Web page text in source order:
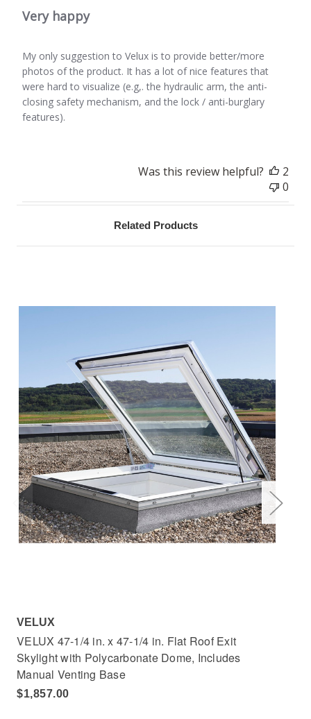
Very happy
My only suggestion to Velux is to provide better/more
photos of the product. It has a lot of nice features that
were hard to visualize (e.g,. the hydraulic arm, the anti-
closing safety mechanism, and the lock / anti-burglary
features).
Was this review helpful?
2
0
Related Products
VELUX
VELUX 47-1/4 in. x 47-1/4 in. Flat Roof Exit
Skylight with Polycarbonate Dome, Includes
Manual Venting Base
$1,857.00